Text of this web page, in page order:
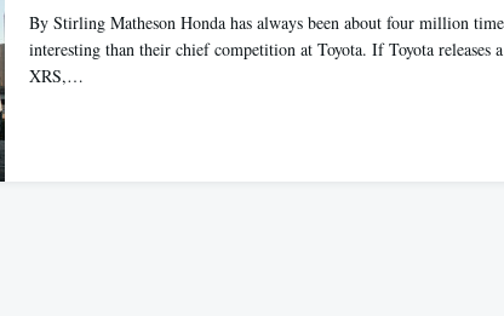
By Stirling Matheson Honda has always been about four million
interesting than their chief competition at Toyota. If Toyota releases
XRS,…